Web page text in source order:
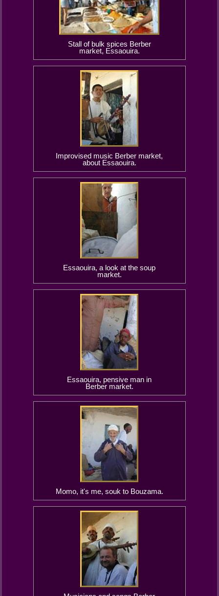
Stall of bulk spices Berber
market, Essaouira.
Improvised music Berber market,
about Essaouira.
Essaouira, a look at the soup
market.
Essaouira, pensive man in
Berber market.
Momo, it's me, souk to Bouzama.